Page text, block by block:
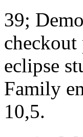
39;
checkout
eclipse
Family
10,5.